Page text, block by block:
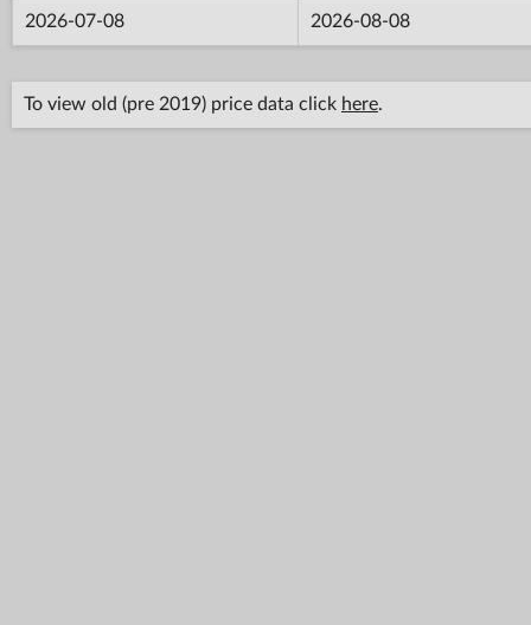
2026-07-08 2026-08-08
To view old (pre 2019) price data click here.